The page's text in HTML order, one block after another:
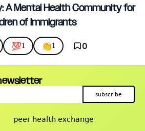
A Mental Health Community for
of Immigrants
💯1 👏1 0
peer health exchange
subscribe